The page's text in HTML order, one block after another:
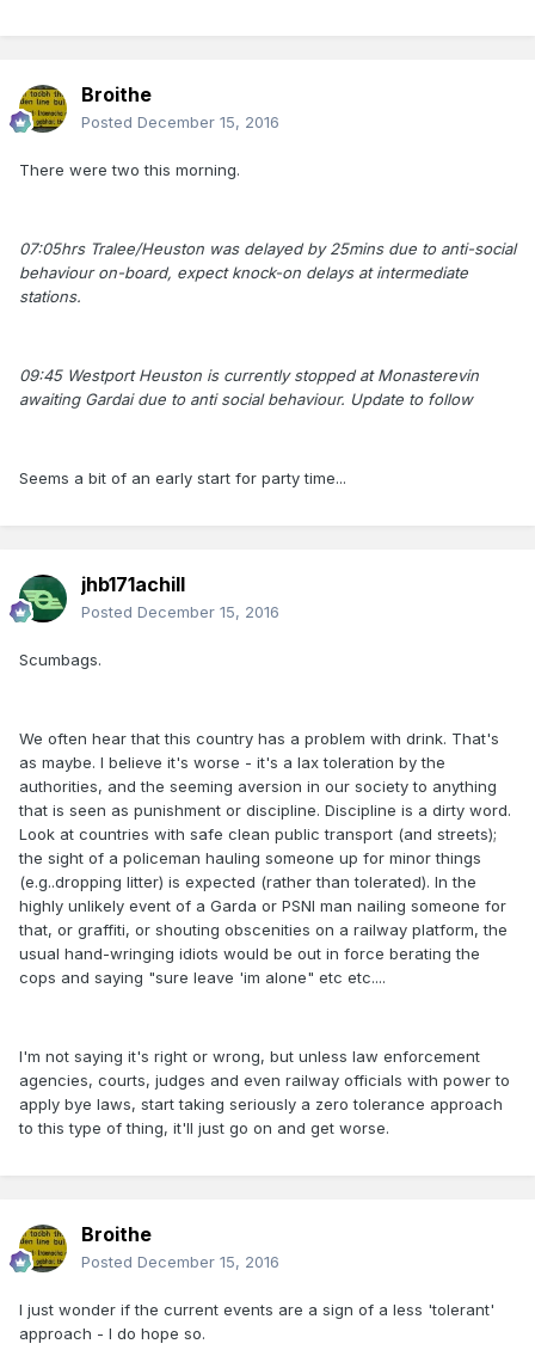
Broithe
Posted December 15, 2016
There were two this morning.
07:05hrs Tralee/Heuston was delayed by 25mins due to anti-social
behaviour on-board, expect knock-on delays at intermediate
stations.
09:45 Westport Heuston is currently stopped at Monasterevin
awaiting Gardai due to anti social behaviour. Update to follow
Seems a bit of an early start for party time...
jhb171achill
Posted December 15, 2016
Scumbags.
We often hear that this country has a problem with drink. That's
as maybe. I believe it's worse - it's a lax toleration by the
authorities, and the seeming aversion in our society to anything
that is seen as punishment or discipline. Discipline is a dirty word.
Look at countries with safe clean public transport (and streets);
the sight of a policeman hauling someone up for minor things
(e.g..dropping litter) is expected (rather than tolerated). In the
highly unlikely event of a Garda or PSNI man nailing someone for
that, or graffiti, or shouting obscenities on a railway platform, the
usual hand-wringing idiots would be out in force berating the
cops and saying "sure leave 'im alone" etc etc....
I'm not saying it's right or wrong, but unless law enforcement
agencies, courts, judges and even railway officials with power to
apply bye laws, start taking seriously a zero tolerance approach
to this type of thing, it'll just go on and get worse.
Broithe
Posted December 15, 2016
I just wonder if the current events are a sign of a less 'tolerant'
approach - I do hope so.